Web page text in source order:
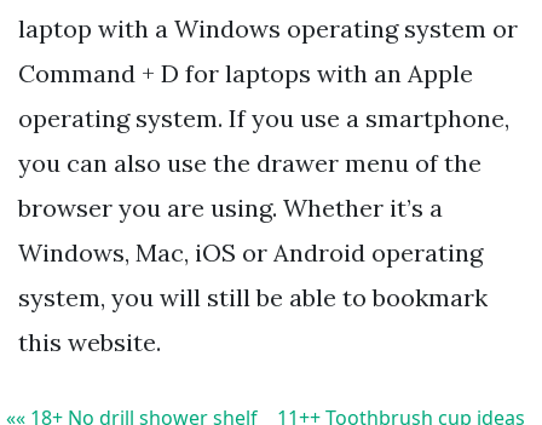
laptop with a Windows operating system or
Command + D for laptops with an Apple
operating system. If you use a smartphone,
you can also use the drawer menu of the
browser you are using. Whether it’s a
Windows, Mac, iOS or Android operating
system, you will still be able to bookmark
this website.
«« 18+ No drill shower shelf 11++ Toothbrush cup ideas